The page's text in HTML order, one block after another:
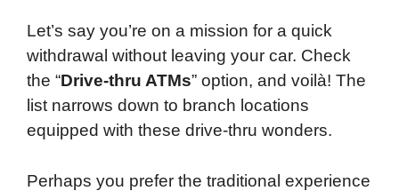
Let’s say you’re on a mission for a quick
withdrawal without leaving your car. Check
the “Drive-thru ATMs” option, and voilà! The
list narrows down to branch locations
equipped with these drive-thru wonders.
Perhaps you prefer the traditional experience